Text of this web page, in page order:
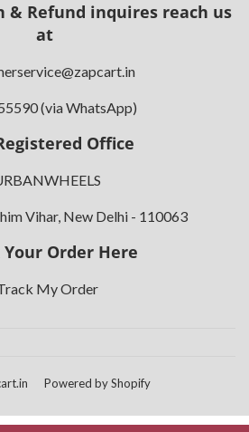
& Refund inquires reach us
at
(via WhatsApp)
Office
Vihar, New Delhi - 110063
Your Order Here
My Order
Powered by Shopify